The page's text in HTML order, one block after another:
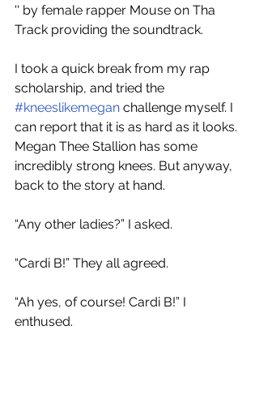
'' by female rapper Mouse on Tha
Track providing the soundtrack.
I took a quick break from my rap
scholarship, and tried the
#kneeslikemegan challenge myself. I
can report that it is as hard as it looks.
Megan Thee Stallion has some
incredibly strong knees. But anyway,
back to the story at hand.
“Any other ladies?” I asked.
“Cardi B!” They all agreed.
“Ah yes, of course! Cardi B!” I
enthused.